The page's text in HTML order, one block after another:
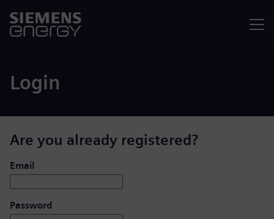
Login
Are you already registered?
Login: user and password
Email
Password